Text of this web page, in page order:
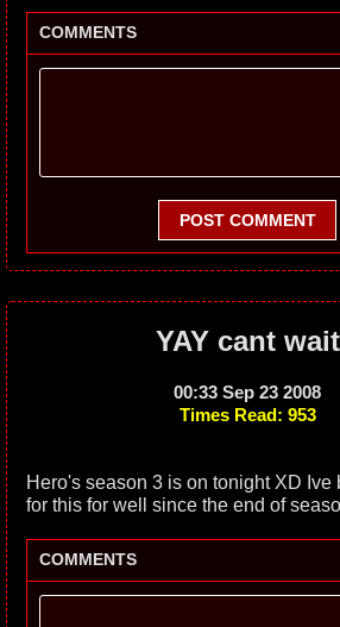
COMMENTS
POST COMMENT
YAY cant wait
00:33 Sep 23 2008
Times Read: 953
Hero's season 3 is on tonight XD Ive
for this for well since the end of
COMMENTS